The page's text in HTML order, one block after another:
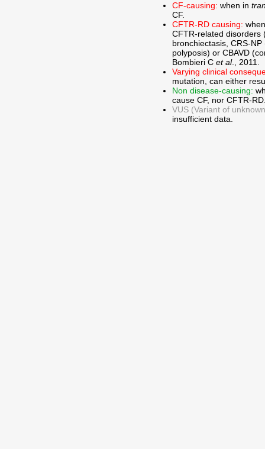
CF-causing: when in
CF.
CFTR-RD causing:
CFTR-related disorders
bronchiectasis, CRS-
polyposis) or CBAVD
Bombieri C et al., 2011.
Varying clinical
mutation, can either
Non disease-causing:
cause CF, nor CFTR-
VUS (Variant of
insufficient data.